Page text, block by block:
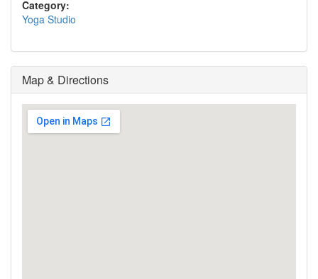
Category:
Yoga Studio
Map & Directions